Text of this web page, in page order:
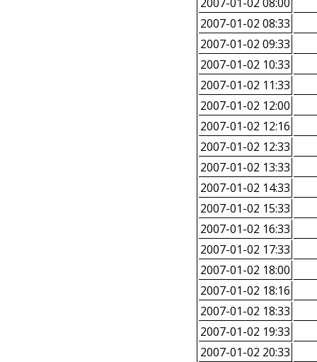
2007-01-02 08:33
2007-01-02 09:33
2007-01-02 10:33
2007-01-02 11:33
2007-01-02 12:00
2007-01-02 12:16
2007-01-02 12:33
2007-01-02 13:33
2007-01-02 14:33
2007-01-02 15:33
2007-01-02 16:33
2007-01-02 17:33
2007-01-02 18:00
2007-01-02 18:16
2007-01-02 18:33
2007-01-02 19:33
2007-01-02 20:33